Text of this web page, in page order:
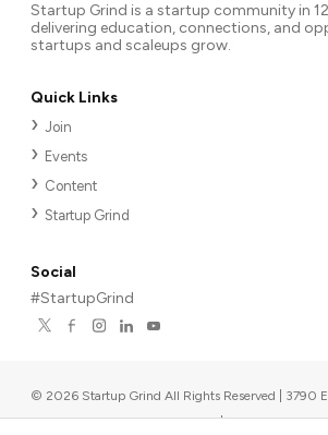
Startup Grind is a startup community in
delivering education, connections, and
startups and scaleups grow.
Quick Links
Join
Events
Content
Startup Grind
Social
#StartupGrind
© 2026 Startup Grind All Rights Reserved | 3790
567, Palo Alto, CA 94306, USA |Upcoming events